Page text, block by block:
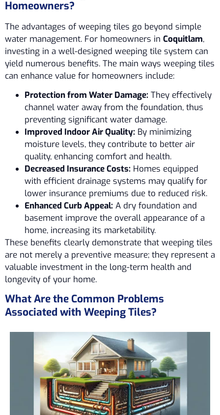
Homeowners?
The advantages of weeping tiles go beyond simple
water management. For homeowners in Coquitlam,
investing in a well-designed weeping tile system can
yield numerous benefits. The main ways weeping tiles
can enhance value for homeowners include:
Protection from Water Damage: They effectively
channel water away from the foundation, thus
preventing significant water damage.
Improved Indoor Air Quality: By minimizing
moisture levels, they contribute to better air
quality, enhancing comfort and health.
Decreased Insurance Costs: Homes equipped
with efficient drainage systems may qualify for
lower insurance premiums due to reduced risk.
Enhanced Curb Appeal: A dry foundation and
basement improve the overall appearance of a
home, increasing its marketability.
These benefits clearly demonstrate that weeping tiles
are not merely a preventive measure; they represent a
valuable investment in the long-term health and
longevity of your home.
What Are the Common Problems
Associated with Weeping Tiles?